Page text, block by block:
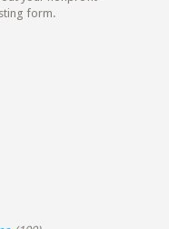
form.